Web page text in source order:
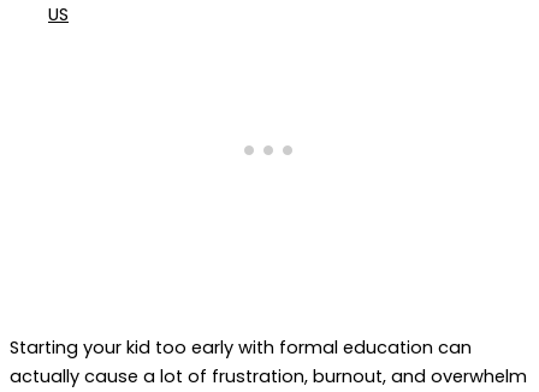
US
Starting your kid too early with formal education can
actually cause a lot of frustration, burnout, and overwhelm